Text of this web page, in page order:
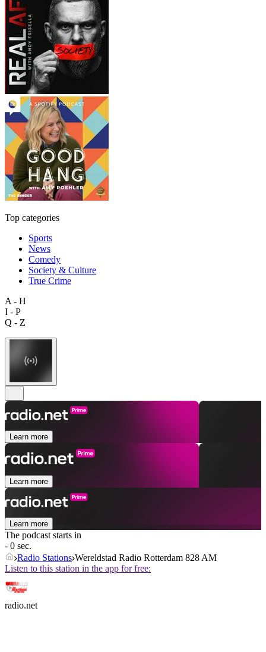
Top categories
Sports
News
Comedy
Society & Culture
True Crime
A - H
I - P
Q - Z
Learn more
Learn more
Learn more
The podcast starts in
- 0 sec.
Radio Stations Wereldstad Radio Rotterdam 828 AM
Listen to this station in the app for free:
radio.net